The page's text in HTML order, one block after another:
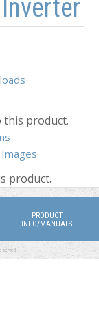
product.
Images
product.
PRODUCT
INFO/MANUALS